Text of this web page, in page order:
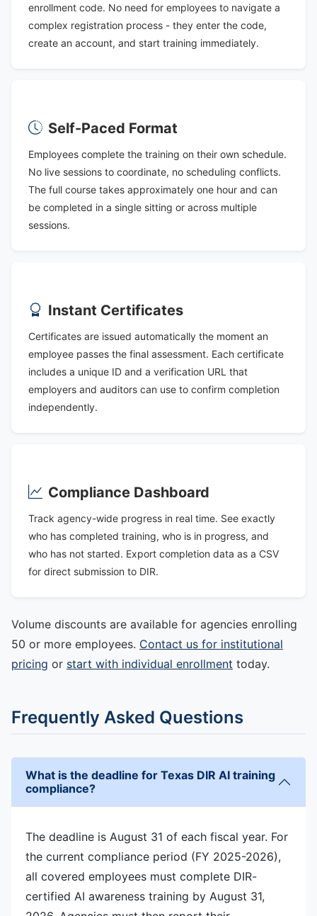
enrollment code. No need for employees to navigate a
complex registration process - they enter the code,
create an account, and start training immediately.
Self-Paced Format
Employees complete the training on their own schedule.
No live sessions to coordinate, no scheduling conflicts.
The full course takes approximately one hour and can
be completed in a single sitting or across multiple
sessions.
Instant Certificates
Certificates are issued automatically the moment an
employee passes the final assessment. Each certificate
includes a unique ID and a verification URL that
employers and auditors can use to confirm completion
independently.
Compliance Dashboard
Track agency-wide progress in real time. See exactly
who has completed training, who is in progress, and
who has not started. Export completion data as a CSV
for direct submission to DIR.
Volume discounts are available for agencies enrolling
50 or more employees. Contact us for institutional
pricing or start with individual enrollment today.
Frequently Asked Questions
What is the deadline for Texas DIR AI training
compliance?
The deadline is August 31 of each fiscal year. For
the current compliance period (FY 2025-2026),
all covered employees must complete DIR-
certified AI awareness training by August 31,